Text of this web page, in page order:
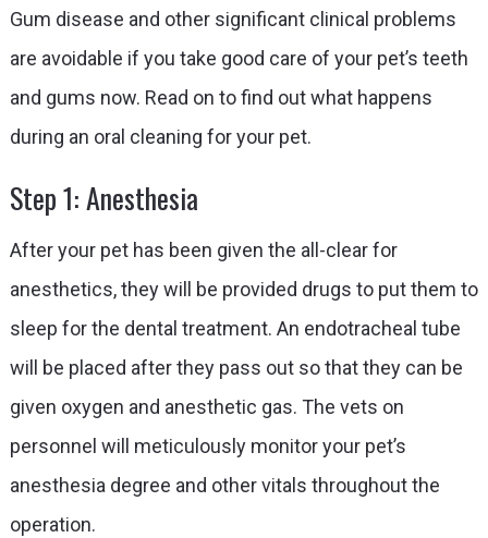
Gum disease and other significant clinical problems
are avoidable if you take good care of your pet’s teeth
and gums now. Read on to find out what happens
during an oral cleaning for your pet.
Step 1: Anesthesia
After your pet has been given the all-clear for
anesthetics, they will be provided drugs to put them to
sleep for the dental treatment. An endotracheal tube
will be placed after they pass out so that they can be
given oxygen and anesthetic gas. The vets on
personnel will meticulously monitor your pet’s
anesthesia degree and other vitals throughout the
operation.